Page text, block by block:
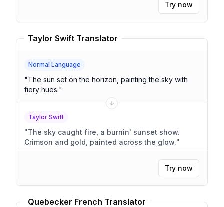
Try now
Taylor Swift Translator
Normal Language
"The sun set on the horizon, painting the sky with
fiery hues."
Taylor Swift
"The sky caught fire, a burnin' sunset show.
Crimson and gold, painted across the glow."
Try now
Quebecker French Translator